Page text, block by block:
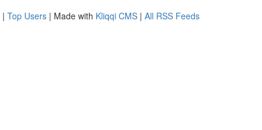
| Top Users | Made with Kliqqi CMS | All RSS Feeds